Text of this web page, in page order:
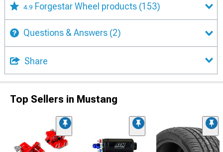
4.9 Forgestar Wheel products (153)
Questions & Answers (2)
Share
Top Sellers in Mustang